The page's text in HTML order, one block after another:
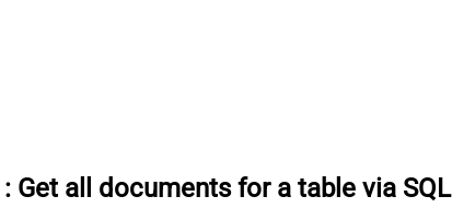
: Get all documents for a table via SQL